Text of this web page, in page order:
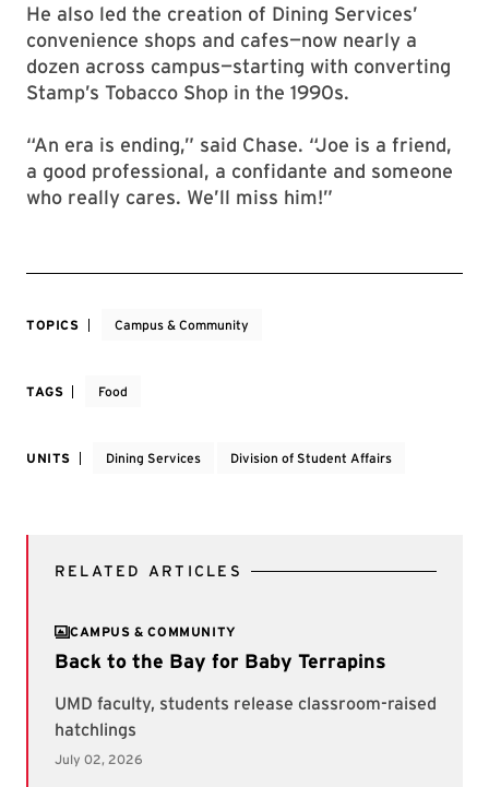
He also led the creation of Dining Services’
convenience shops and cafes—now nearly a
dozen across campus—starting with converting
Stamp’s Tobacco Shop in the 1990s.
“An era is ending,” said Chase. “Joe is a friend,
a good professional, a confidante and someone
who really cares. We’ll miss him!”
TOPICS Campus & Community
TAGS Food
UNITS Dining Services Division of Student Affairs
RELATED ARTICLES
CAMPUS & COMMUNITY